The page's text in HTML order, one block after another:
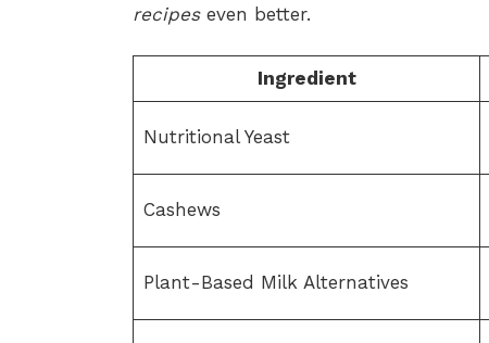
recipeseven better.
Ingredient
Nutritional Yeast
Cashews
Plant-Based Milk Alternatives